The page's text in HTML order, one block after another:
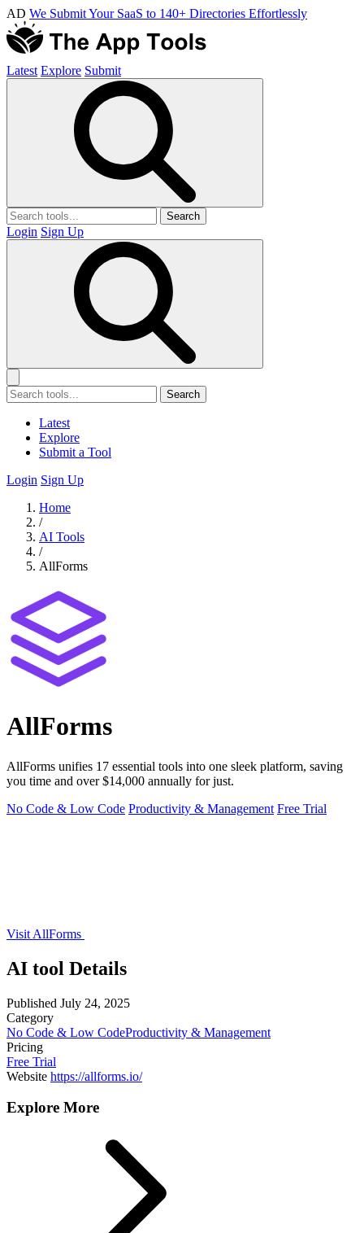
AD We Submit Your SaaS to 140+ Directories Effortlessly
Latest Explore Submit
Search
Login Sign Up
Search
Latest
Explore
Submit a Tool
Login Sign Up
Home
/
AI Tools
/
AllForms
AllForms
AllForms unifies 17 essential tools into one sleek platform, saving
you time and over $14,000 annually for just.
No Code & Low Code Productivity & Management Free Trial
Visit AllForms
AI tool Details
Published July 24, 2025
Category
No Code & Low CodeProductivity & Management
Pricing
Free Trial
Website https://allforms.io/
Explore More